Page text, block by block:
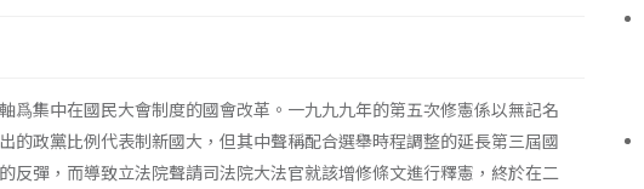
爲集中在國民大會制度的國會改革。一九九九年的第五次修憲係以無記名
的政黨比例代表制新國大，但其中聲稱配合選舉時程調整的延長第三屆國
反彈，而導致立法院聲請司法院大法官就該增修條文進行釋憲，終於在二